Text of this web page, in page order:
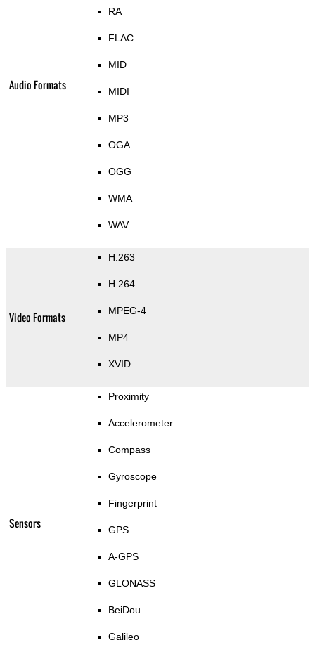
Audio Formats
RA
FLAC
MID
MIDI
MP3
OGA
OGG
WMA
WAV
Video Formats
H.263
H.264
MPEG-4
MP4
XVID
Sensors
Proximity
Accelerometer
Compass
Gyroscope
Fingerprint
GPS
A-GPS
GLONASS
BeiDou
Galileo